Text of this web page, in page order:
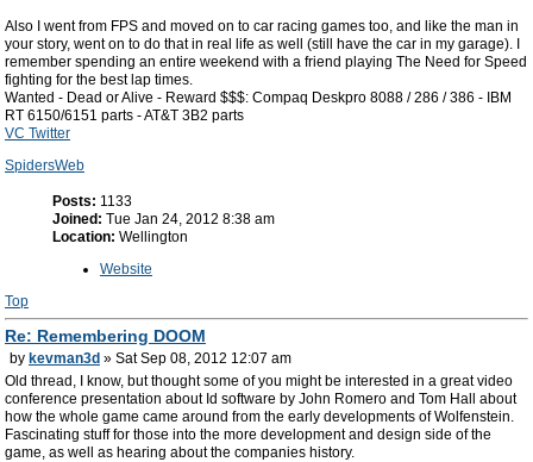
Also I went from FPS and moved on to car racing games too, and like the man in
your story, went on to do that in real life as well (still have the car in my garage). I
remember spending an entire weekend with a friend playing The Need for Speed
fighting for the best lap times.
Wanted - Dead or Alive - Reward $$$: Compaq Deskpro 8088 / 286 / 386 - IBM
RT 6150/6151 parts - AT&T 3B2 parts
VC Twitter
SpidersWeb
Posts: 1133
Joined: Tue Jan 24, 2012 8:38 am
Location: Wellington
Website
Top
Re: Remembering DOOM
by kevman3d » Sat Sep 08, 2012 12:07 am
Old thread, I know, but thought some of you might be interested in a great video
conference presentation about Id software by John Romero and Tom Hall about
how the whole game came around from the early developments of Wolfenstein.
Fascinating stuff for those into the more development and design side of the
game, as well as hearing about the companies history.